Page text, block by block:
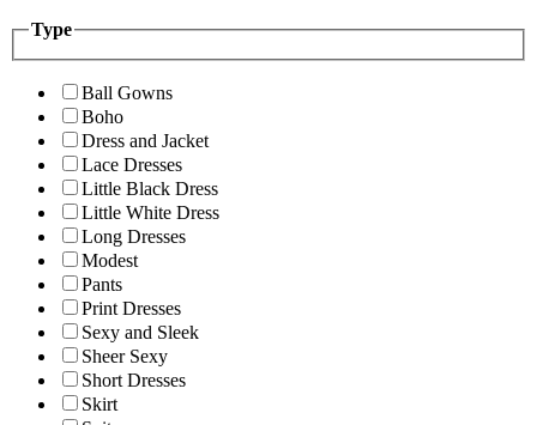
Type
Ball Gowns
Boho
Dress and Jacket
Lace Dresses
Little Black Dress
Little White Dress
Long Dresses
Modest
Pants
Print Dresses
Sexy and Sleek
Sheer Sexy
Short Dresses
Skirt